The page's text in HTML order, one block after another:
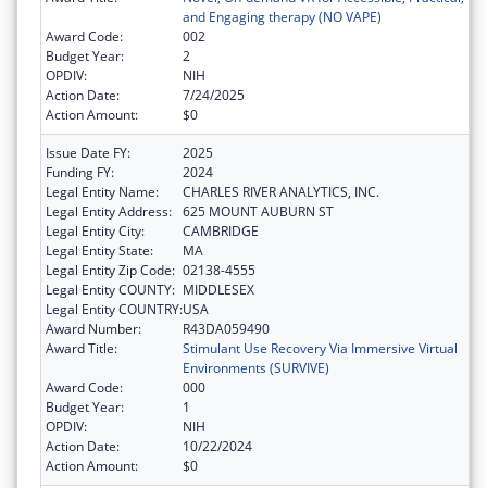
and Engaging therapy (NO VAPE)
Award Code:
002
Budget Year:
2
OPDIV:
NIH
Action Date:
7/24/2025
Action Amount:
$0
Issue Date FY:
2025
Funding FY:
2024
Legal Entity Name:
CHARLES RIVER ANALYTICS, INC.
Legal Entity Address: 625 MOUNT AUBURN ST
Legal Entity City:
CAMBRIDGE
Legal Entity State:
MA
Legal Entity Zip Code: 02138-4555
Legal Entity COUNTY: MIDDLESEX
Legal Entity COUNTRY:USA
Award Number:
R43DA059490
Award Title:
Stimulant Use Recovery Via Immersive Virtual
Environments (SURVIVE)
Award Code:
000
Budget Year:
1
OPDIV:
NIH
Action Date:
10/22/2024
Action Amount:
$0